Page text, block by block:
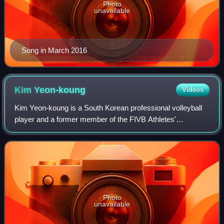
Song in March 2016
Photo
unavailable
KimYeon-koung Videos
Kim Yeon-koung is a South Korean professional volleyball
player and a former member of the FIVB Athletes'
Commission. She is an outside hitter and the former captain
of the South Korean National Team.
Photo
unavailable